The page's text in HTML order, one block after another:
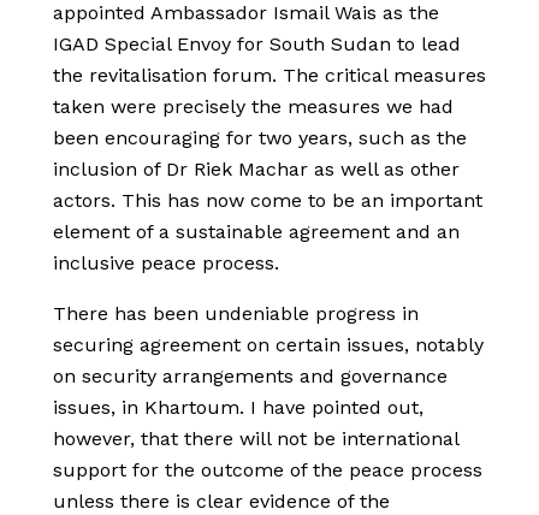
appointed Ambassador Ismail Wais as the
IGAD Special Envoy for South Sudan to lead
the revitalisation forum. The critical measures
taken were precisely the measures we had
been encouraging for two years, such as the
inclusion of Dr Riek Machar as well as other
actors. This has now come to be an important
element of a sustainable agreement and an
inclusive peace process.
There has been undeniable progress in
securing agreement on certain issues, notably
on security arrangements and governance
issues, in Khartoum. I have pointed out,
however, that there will not be international
support for the outcome of the peace process
unless there is clear evidence of the